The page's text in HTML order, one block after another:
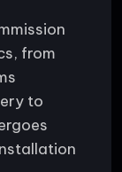
from
to